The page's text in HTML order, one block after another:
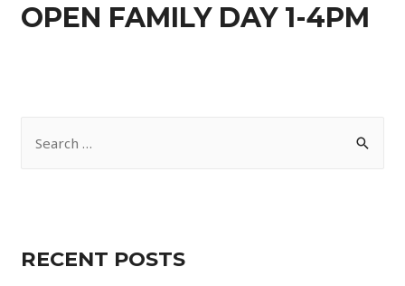
OPEN FAMILY DAY 1-4PM
h
RECENT POSTS